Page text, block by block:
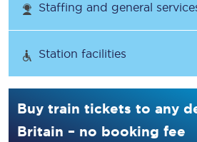
Staffing and general
Station facilities
Buy train tickets to any
Britain – no booking fee